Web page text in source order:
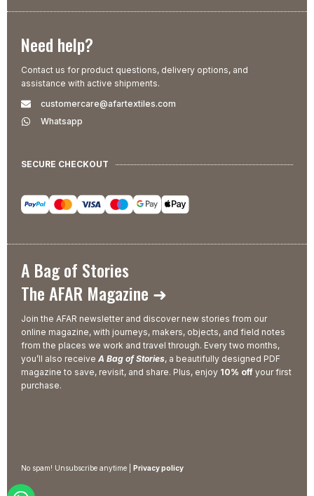
Need help?
Contact us for product questions, delivery options, and
assistance with active shipments.
customercare@afartextiles.com
Whatsapp
SECURE CHECKOUT
A Bag of Stories
The AFAR Magazine ➜
Join the AFAR newsletter and discover new stories from our
online magazine, with journeys, makers, objects, and field notes
from the places we work and travel through. Every two months,
you’ll also receive A Bag of Stories, a beautifully designed PDF
magazine to save, revisit, and share. Plus, enjoy 10% off your first
purchase.
No spam! Unsubscribe anytime | Privacy policy